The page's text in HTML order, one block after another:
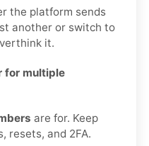
the platform sends
another or switch to
it.
for multiple
are for. Keep
resets, and 2FA.